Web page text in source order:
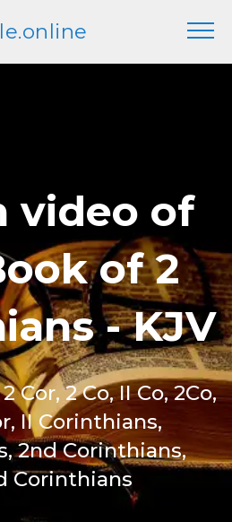
video of
of 2
- KJV
2 Cor, 2 Co, II Co, 2Co,
II Corinthians,
2nd Corinthians,
Corinthians